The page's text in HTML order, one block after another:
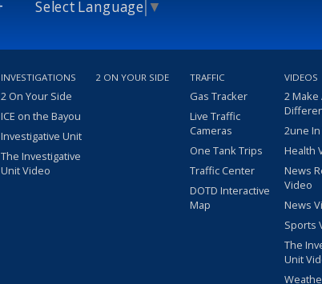
Select Language ▼
INVESTIGATIONS
2 On Your Side
ICE on the Bayou
Investigative Unit
The Investigative
Unit Video
2 ON YOUR SIDE TRAFFIC
Gas Tracker
Live Traffic
Cameras
One Tank Trips
Traffic Center
DOTD Interactive
Map
VIDEOS
2 Make
2une
Health
News
Video
News
Sports
The
Unit